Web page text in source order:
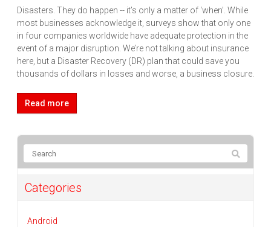
Disasters. They do happen -- it’s only a matter of ‘when’. While
most businesses acknowledge it, surveys show that only one
in four companies worldwide have adequate protection in the
event of a major disruption. We’re not talking about insurance
here, but a Disaster Recovery (DR) plan that could save you
thousands of dollars in losses and worse, a business closure.
Read more
Categories
Android